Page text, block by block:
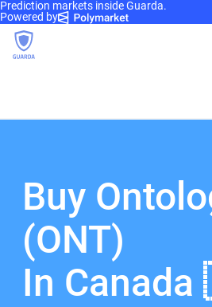
Prediction markets inside Guarda.
Powered by
Buy
(ONT)
In